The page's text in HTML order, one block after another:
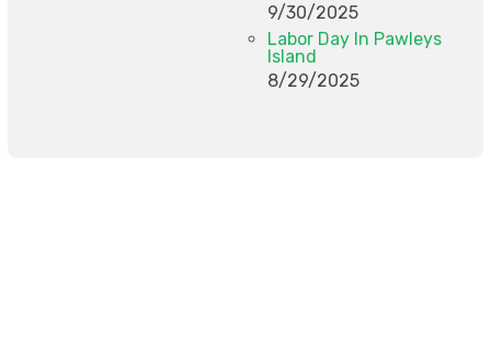
9/30/2025
Labor Day In Pawleys
Island
8/29/2025